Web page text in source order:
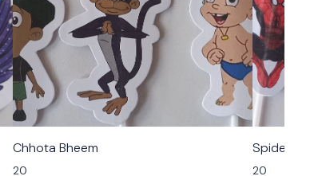
Chhota Bheem
20
Spider Man
20